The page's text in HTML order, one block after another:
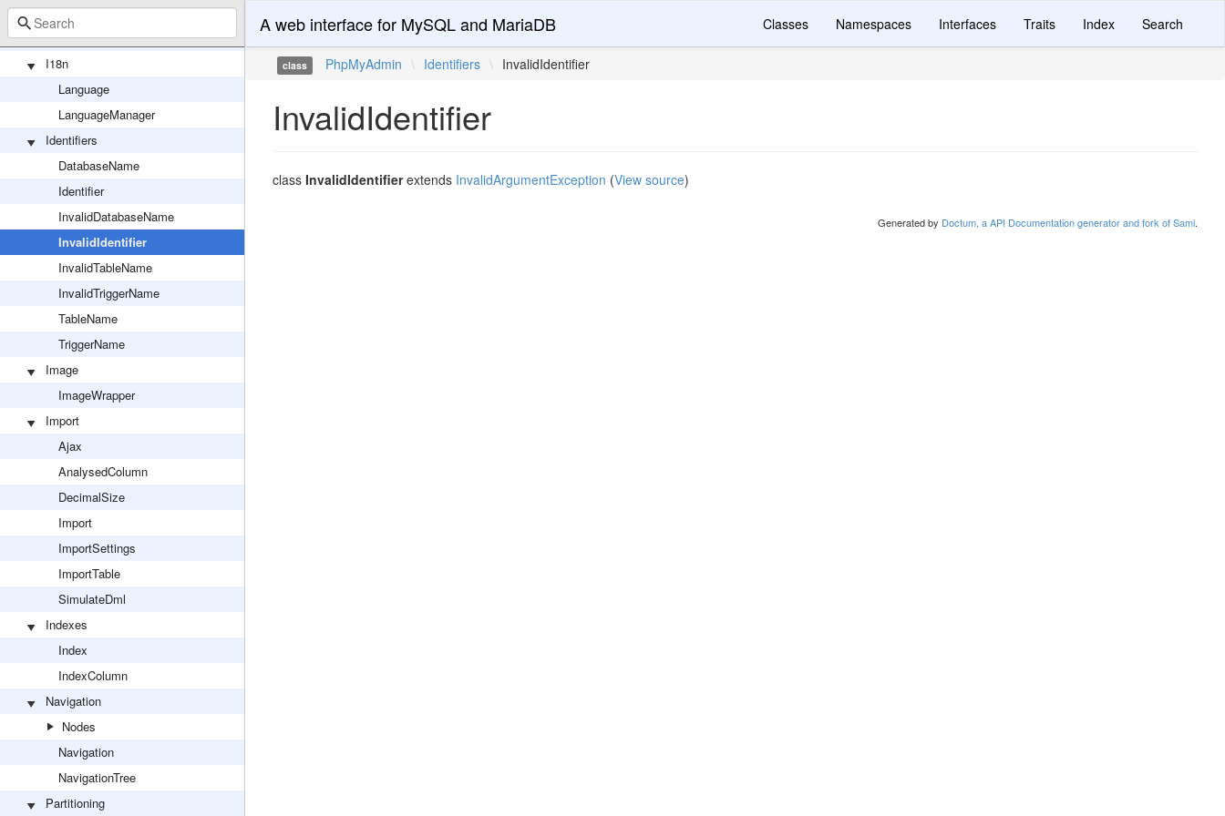
Response
ServerRequest
I18n
Language
LanguageManager
Identifiers
DatabaseName
Identifier
InvalidDatabaseName
InvalidIdentifier
InvalidTableName
InvalidTriggerName
TableName
TriggerName
Image
ImageWrapper
Import
Ajax
AnalysedColumn
DecimalSize
Import
ImportSettings
ImportTable
SimulateDml
Indexes
Index
IndexColumn
Navigation
Nodes
Navigation
NavigationTree
Partitioning
A web interface for MySQL and MariaDB Classes Namespaces Interfaces Traits Index Search
class PhpMyAdmin \ Identifiers \ InvalidIdentifier
InvalidIdentifier
class InvalidIdentifierextends InvalidArgumentException (View source)
Generated by Doctum, a API Documentation generator and fork of Sami.